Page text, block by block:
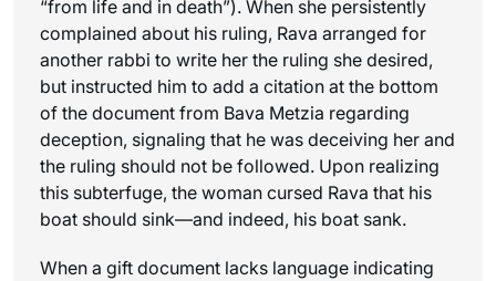
“from life and in death”). When she persistently
complained about his ruling, Rava arranged for
another rabbi to write her the ruling she desired,
but instructed him to add a citation at the bottom
of the document from Bava Metzia regarding
deception, signaling that he was deceiving her and
the ruling should not be followed. Upon realizing
this subterfuge, the woman cursed Rava that his
boat should sink—and indeed, his boat sank.
When a gift document lacks language indicating